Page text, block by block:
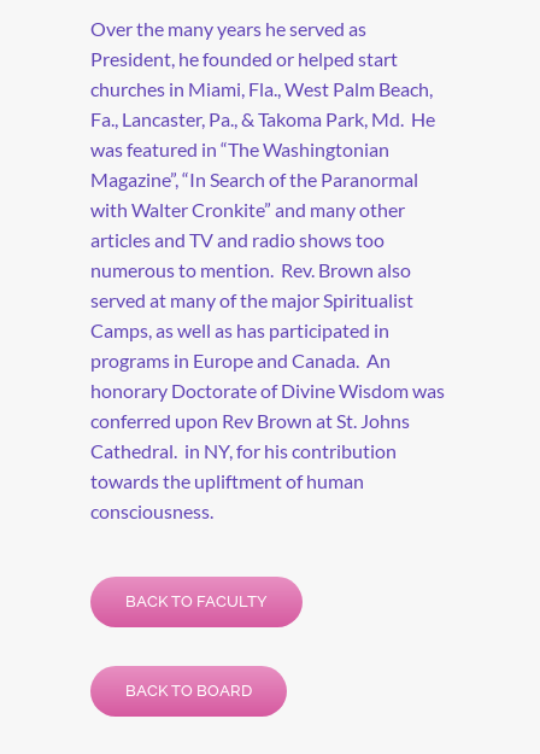
Over the many years he served as
President, he founded or helped start
churches in Miami, Fla., West Palm Beach,
Fa., Lancaster, Pa., & Takoma Park, Md. He
was featured in “The Washingtonian
Magazine”, “In Search of the Paranormal
with Walter Cronkite” and many other
articles and TV and radio shows too
numerous to mention. Rev. Brown also
served at many of the major Spiritualist
Camps, as well as has participated in
programs in Europe and Canada. An
honorary Doctorate of Divine Wisdom was
conferred upon Rev Brown at St. Johns
Cathedral. in NY, for his contribution
towards the upliftment of human
consciousness.
BACK TO FACULTY
BACK TO BOARD